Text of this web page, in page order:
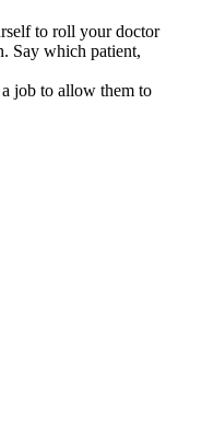
to roll your doctor
Say which patient,
job to allow them to